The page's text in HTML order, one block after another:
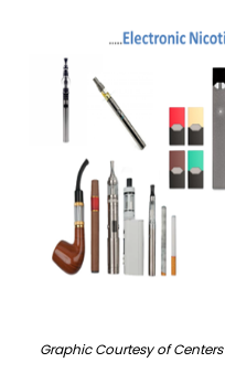
Graphic Courtesy of